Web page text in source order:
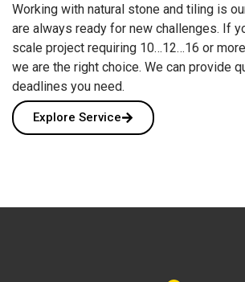
Working with natural stone and tiling is
are always ready for new challenges. If
scale project requiring 10…12…16 or
we are the right choice. We can provide
deadlines you need.
Explore Service